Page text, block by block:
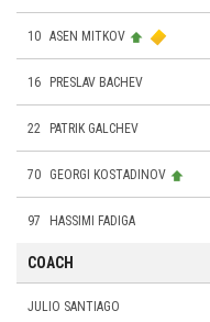
10 ASEN MITKOV
16 PRESLAV BACHEV
22 PATRIK GALCHEV
70 GEORGI KOSTADINOV
97 HASSIMI FADIGA
COACH
JULIO SANTIAGO